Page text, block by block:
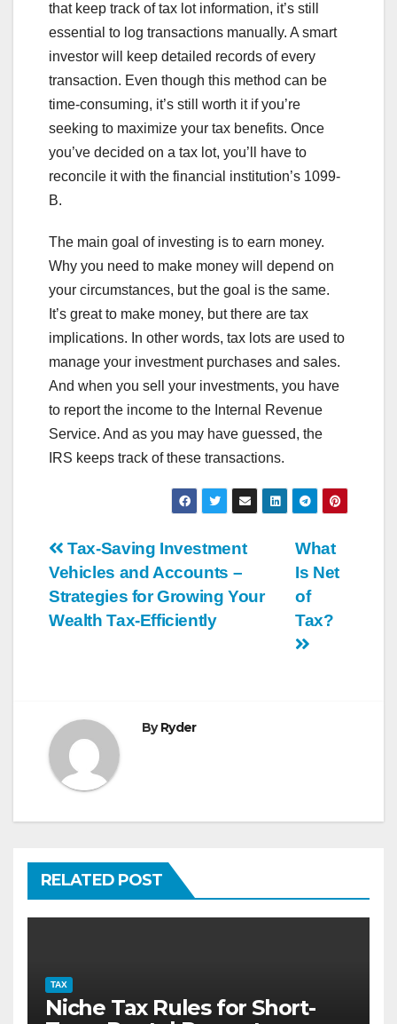
that keep track of tax lot information, it’s still
essential to log transactions manually. A smart
investor will keep detailed records of every
transaction. Even though this method can be
time-consuming, it’s still worth it if you’re
seeking to maximize your tax benefits. Once
you’ve decided on a tax lot, you’ll have to
reconcile it with the financial institution’s 1099-
B.
The main goal of investing is to earn money.
Why you need to make money will depend on
your circumstances, but the goal is the same.
It’s great to make money, but there are tax
implications. In other words, tax lots are used to
manage your investment purchases and sales.
And when you sell your investments, you have
to report the income to the Internal Revenue
Service. And as you may have guessed, the
IRS keeps track of these transactions.
Post
navigation
What
Is Net
of
Tax?
Tax-Saving Investment
Vehicles and Accounts –
Strategies for Growing Your
Wealth Tax-Efficiently
ByRyder
RELATED POST
TAX
Niche Tax Rules for Short-